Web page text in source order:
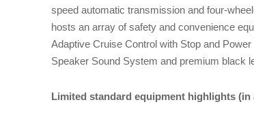
speed automatic transmission and four-
hosts an array of safety and convenience
Adaptive Cruise Control with Stop and
Speaker Sound System and premium black
Limited standard equipment highlights